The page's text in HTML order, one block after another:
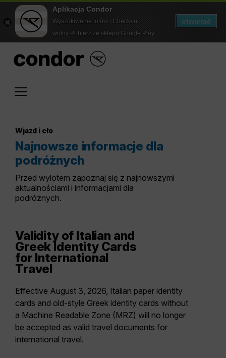
Aplikacja Condor
Wyszukiwanie lotów i Check-in
wolny Pobierz ze sklepu Google Play
otwierać
Wjazd i cło
Najnowsze informacje dla
podróżnych
Przed wylotem zapoznaj się z najnowszymi
aktualnościami i informacjami dla
podróżnych.
Validity of Italian and
Greek Identity Cards
for International
Travel
Effective August 3, 2026, Italian paper identity
cards and old-style Greek identity cards without
a Machine Readable Zone (MRZ) will no longer
be accepted as valid travel documents for
international travel.